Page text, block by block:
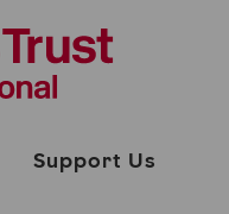
Support Us